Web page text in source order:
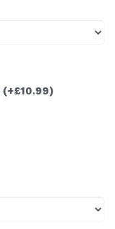
(+£10.99)